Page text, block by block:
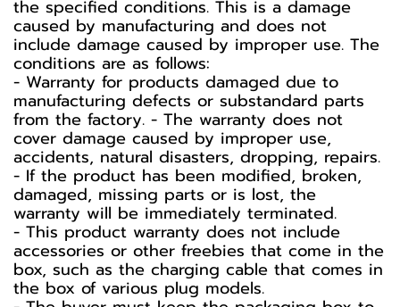
the specified conditions. This is a damage
caused by manufacturing and does not
include damage caused by improper use. The
conditions are as follows:
- Warranty for products damaged due to
manufacturing defects or substandard parts
from the factory. - The warranty does not
cover damage caused by improper use,
accidents, natural disasters, dropping, repairs.
- If the product has been modified, broken,
damaged, missing parts or is lost, the
warranty will be immediately terminated.
- This product warranty does not include
accessories or other freebies that come in the
box, such as the charging cable that comes in
the box of various plug models.